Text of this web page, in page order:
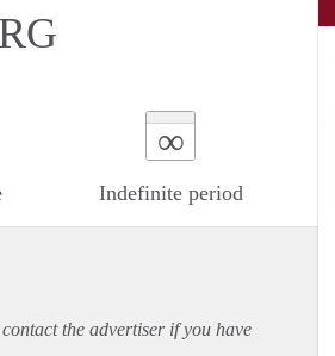
∞
Indefinite period
the advertiser if you have